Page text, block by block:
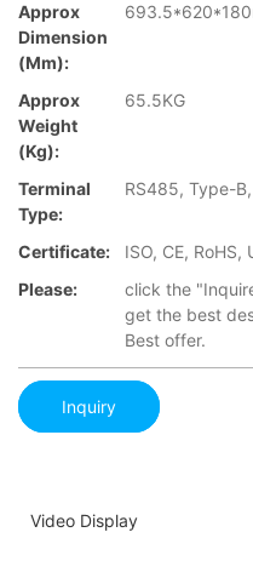
Approx
Dimension
(mm):
Approx
Weight
(Kg):
65.5KG
Terminal
Type:
RS485, Type-
Certificate:
ISO, CE,
Please:
click the
get the best
Best offer.
Inquiry
Video Display